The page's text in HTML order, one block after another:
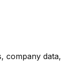
company data,